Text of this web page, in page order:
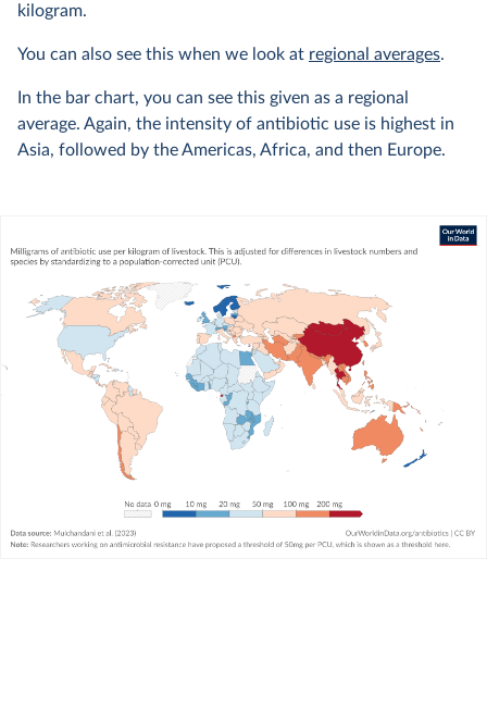
kilogram.
You can also see this when we look at regional averages.
In the bar chart, you can see this given as a regional
average. Again, the intensity of antibiotic use is highest in
Asia, followed by the Americas, Africa, and then Europe.